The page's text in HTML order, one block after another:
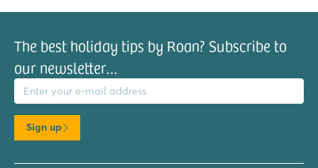
The best holiday tips by Roan? Subscribe to
our newsletter…
address
Sign up